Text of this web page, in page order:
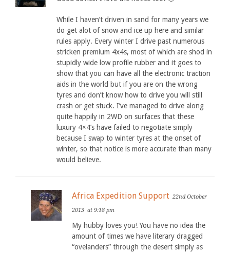
While I haven’t driven in sand for many years we
do get alot of snow and ice up here and similar
rules apply. Every winter I drive past numerous
stricken premium 4x4s, most of which are shod in
stupidly wide low profile rubber and it goes to
show that you can have all the electronic traction
aids in the world but if you are on the wrong
tyres and don’t know how to drive you will still
crash or get stuck. I’ve managed to drive along
quite happily in 2WD on surfaces that these
luxury 4×4’s have failed to negotiate simply
because I swap to winter tyres at the onset of
winter, so that notice is more accurate than many
would believe.
Africa Expedition Support 22nd October
2013 at 9:18 pm
My hubby loves you! You have no idea the
amount of times we have literary dragged
“ovelanders” through the desert simply as